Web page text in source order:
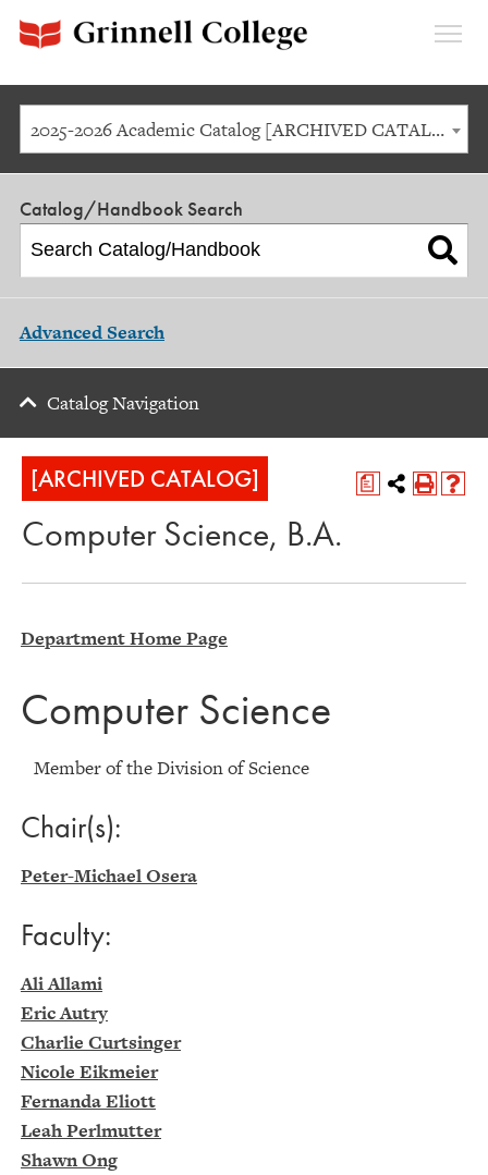
2025-2026 Academic Catalog [ARCHIVED CATALOG]
Catalog/Handbook Search
Advanced Search
Catalog Navigation
a
[ARCHIVED CATALOG]
Computer Science, B.A.
Department Home Page
Computer Science
Member of the Division of Science
Chair(s):
Peter-Michael Osera
Faculty:
Ali Allami
Eric Autry
Charlie Curtsinger
Nicole Eikmeier
Fernanda Eliott
Leah Perlmutter
Shawn Ong